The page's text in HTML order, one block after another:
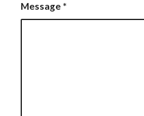
Message *